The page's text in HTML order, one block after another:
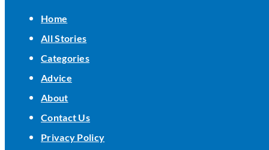
Home
All Stories
Categories
Advice
About
Contact Us
Privacy Policy